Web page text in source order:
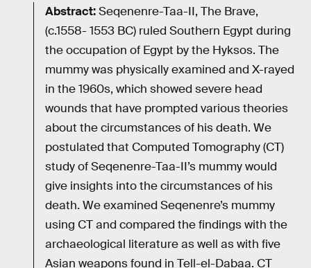
Abstract:Seqenenre-Taa-II, The Brave,
(c.1558- 1553 BC) ruled Southern Egypt during
the occupation of Egypt by the Hyksos. The
mummy was physically examined and X-rayed
in the 1960s, which showed severe head
wounds that have prompted various theories
about the circumstances of his death. We
postulated that Computed Tomography (CT)
study of Seqenenre-Taa-II’s mummy would
give insights into the circumstances of his
death. We examined Seqenenre’s mummy
using CT and compared the findings with the
archaeological literature as well as with five
Asian weapons found in Tell-el-Dabaa. CT